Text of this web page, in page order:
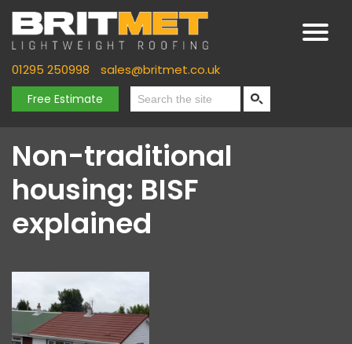
01295 250998 sales@britmet.co.uk
Free Estimate
Non-traditional
housing: BISF
explained